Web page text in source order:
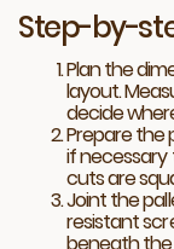
Step-by-
Plan the
layout.
decide
Prepare the
if necessary
cuts are
Joint the
resistant